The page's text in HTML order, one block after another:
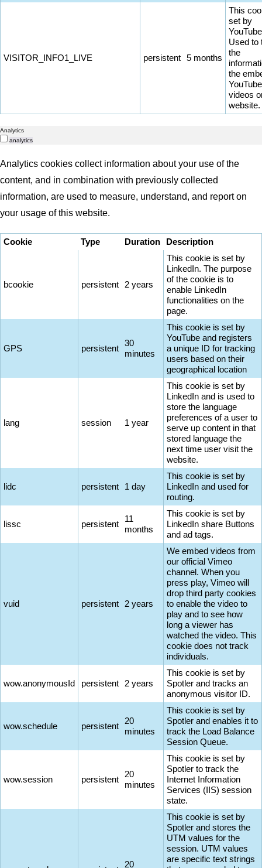
VISITOR_INFO1_LIVE persistent 5 months
This
set by
Used to
the
the
YouTube
videos
website.
Analytics
analytics
Analytics cookies collect information about your use of the
content, and in combination with previously collected
information, are used to measure, understand, and report on
your usage of this website.
Cookie Type Duration Description
bcookie persistent 2 years
This cookie is set by
LinkedIn. The purpose
of the cookie is to
enable LinkedIn
functionalities on the
page.
GPS persistent
30
minutes
This cookie is set by
YouTube and registers
a unique ID for tracking
users based on their
geographical location
lang session 1 year
This cookie is set by
LinkedIn and is used to
store the language
preferences of a user to
serve up content in that
stored language the
next time user visit the
website.
lidc persistent 1 day
This cookie is set by
LinkedIn and used for
routing.
lissc persistent
11
months
This cookie is set by
LinkedIn share Buttons
and ad tags.
vuid persistent 2 years
We embed videos from
our official Vimeo
channel. When you
press play, Vimeo will
drop third party cookies
to enable the video to
play and to see how
long a viewer has
watched the video. This
cookie does not track
individuals.
wow.anonymousId persistent 2 years
This cookie is set by
Spotler and tracks an
anonymous visitor ID.
wow.schedule persistent
20
minutes
This cookie is set by
Spotler and enables it to
track the Load Balance
Session Queue.
wow.session persistent
20
minutes
This cookie is set by
Spotler to track the
Internet Information
Services (IIS) session
state.
20
This cookie is set by
Spotler and stores the
UTM values for the
session. UTM values
are specific text strings